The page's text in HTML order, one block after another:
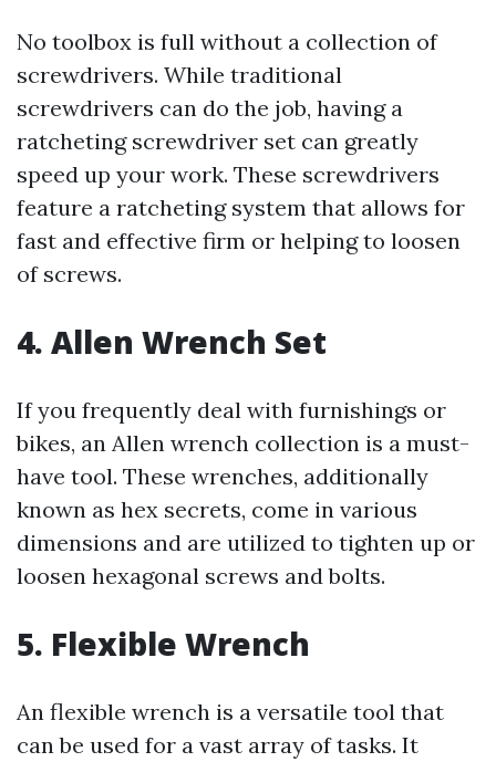
No toolbox is full without a collection of
screwdrivers. While traditional
screwdrivers can do the job, having a
ratcheting screwdriver set can greatly
speed up your work. These screwdrivers
feature a ratcheting system that allows for
fast and effective firm or helping to loosen
of screws.
4. Allen Wrench Set
If you frequently deal with furnishings or
bikes, an Allen wrench collection is a must-
have tool. These wrenches, additionally
known as hex secrets, come in various
dimensions and are utilized to tighten up or
loosen hexagonal screws and bolts.
5. Flexible Wrench
An flexible wrench is a versatile tool that
can be used for a vast array of tasks. It